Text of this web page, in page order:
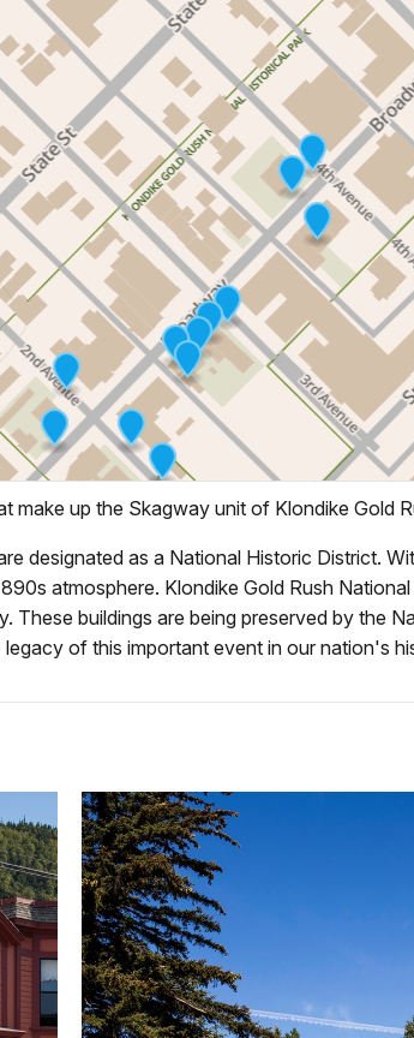
make up the Skagway unit of Klondike Gold
designated as a National Historic District.
atmosphere. Klondike Gold Rush
These buildings are being preserved by the
of this important event in our nation's